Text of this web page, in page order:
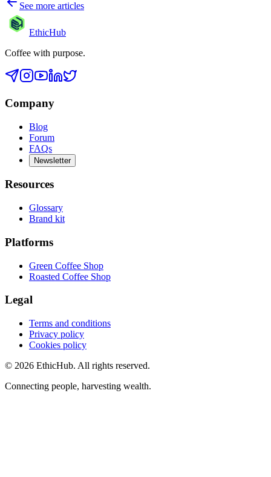
See more articles
EthicHub
Coffee with purpose.
Company
Blog
Forum
FAQs
Newsletter
Resources
Glossary
Brand kit
Platforms
Green Coffee Shop
Roasted Coffee Shop
Legal
Terms and conditions
Privacy policy
Cookies policy
© 2026 EthicHub. All rights reserved.
Connecting people, harvesting wealth.